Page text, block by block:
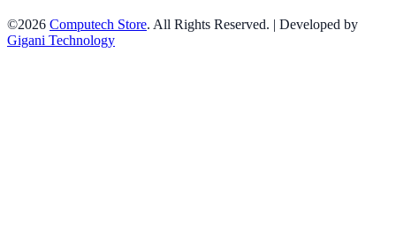
©2026 Computech Store. All Rights Reserved. | Developed by
Gigani Technology